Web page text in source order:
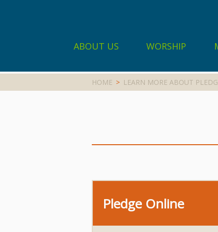
ABOUT US WORSHIP
HOME > LEARN MORE ABOUT
Pledge Online